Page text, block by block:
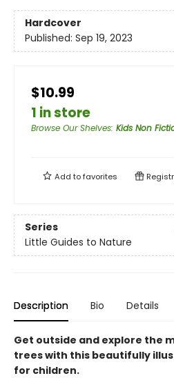
Hardcover
Published: Sep 19, 2023
$10.99
1 in store
Browse Our Shelves: Kids Non
Add tofavorites
Series
Little Guides to Nature
Description Bio Details
Get outside and explore the
trees with this beautifully
for children.